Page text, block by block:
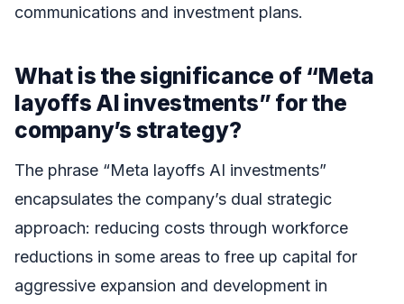
communications and investment plans.
What is the significance of “Meta
layoffs AI investments” for the
company’s strategy?
The phrase “Meta layoffs AI investments”
encapsulates the company’s dual strategic
approach: reducing costs through workforce
reductions in some areas to free up capital for
aggressive expansion and development in